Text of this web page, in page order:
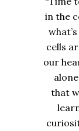
in the
cells
our
that